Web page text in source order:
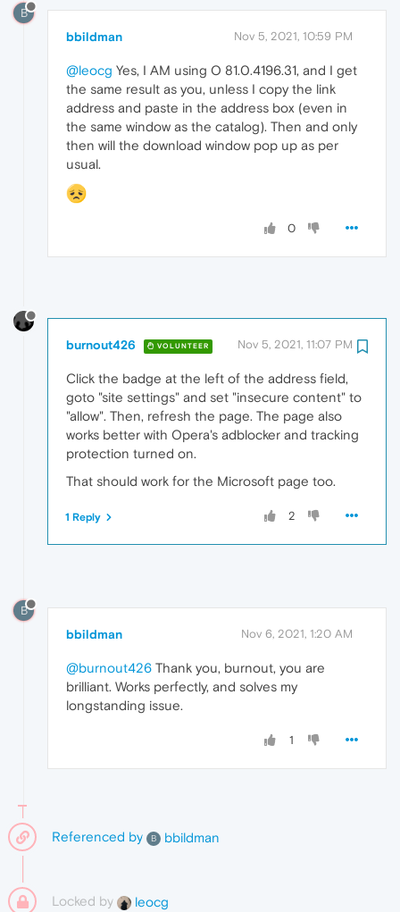
B
bbildman Nov 5, 2021, 10:59 PM
@leocg Yes, I AM using O 81.0.4196.31, and I get
the same result as you, unless I copy the link
address and paste in the address box (even in
the same window as the catalog). Then and only
then will the download window pop up as per
usual.
0
burnout426 VOLUNTEER Nov 5, 2021, 11:07 PM
Click the badge at the left of the address field,
goto "site settings" and set "insecure content" to
"allow". Then, refresh the page. The page also
works better with Opera's adblocker and tracking
protection turned on.
That should work for the Microsoft page too.
2
1 Reply
B
bbildman Nov 6, 2021, 1:20 AM
@burnout426 Thank you, burnout, you are
brilliant. Works perfectly, and solves my
longstanding issue.
1
Referenced by B bbildman
Locked by leocg